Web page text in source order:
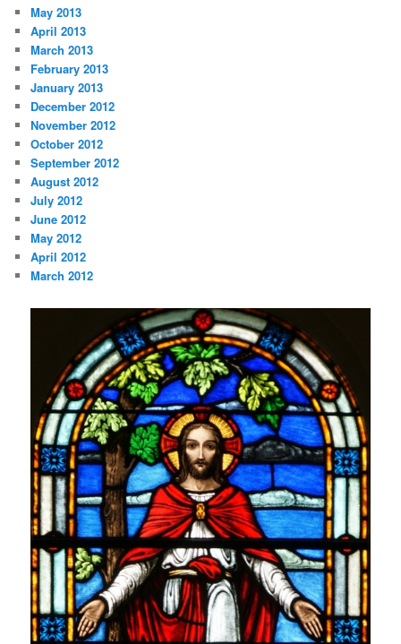
May 2013
April 2013
March 2013
February 2013
January 2013
December 2012
November 2012
October 2012
September 2012
August 2012
July 2012
June 2012
May 2012
April 2012
March 2012